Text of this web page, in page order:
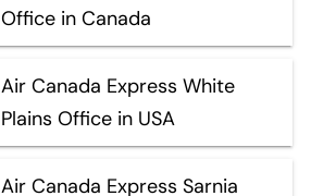
Office in Canada
Air Canada Express White
Plains Office in USA
Air Canada Express Sarnia